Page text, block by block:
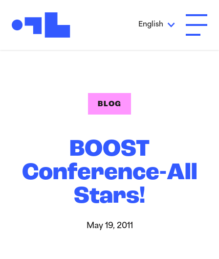
English Open
BLOG
BOOST
Conference-All
Stars!
May 19, 2011